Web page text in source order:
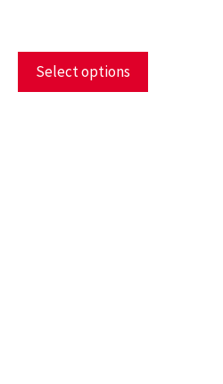
Select options